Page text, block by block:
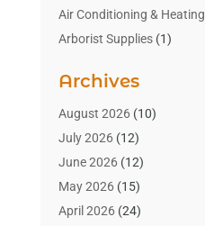
Air Conditioning & Heating
Arborist Supplies(1)
Art Gallery(1)
Art Supply Store(4)
Asbestos Testing Service
Automotive(16)
Aviation Consultancy
Bathroom Remodeler
Archives
August 2026(10)
July 2026(12)
June 2026(12)
May 2026(15)
April 2026(24)